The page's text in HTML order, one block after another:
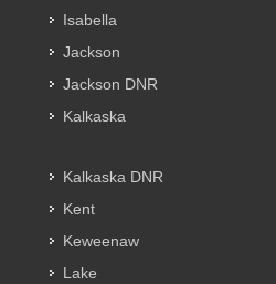
Isabella
Jackson
Jackson DNR
Kalkaska
Kalkaska DNR
Kent
Keweenaw
Lake